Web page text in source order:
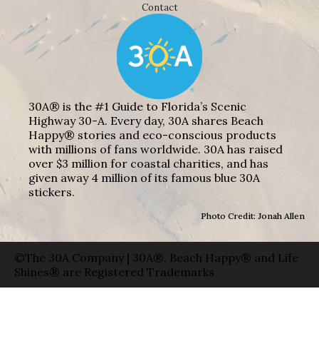
Contact
30A® is the #1 Guide to Florida’s Scenic
Highway 30-A. Every day, 30A shares Beach
Happy® stories and eco-conscious products
with millions of fans worldwide. 30A has raised
over $3 million for coastal charities, and has
given away 4 million of its famous blue 30A
stickers.
Photo Credit: Jonah Allen
©The 30A Company | 30A®, Beach Happy® and Life
Shines® are Registered Trademarks